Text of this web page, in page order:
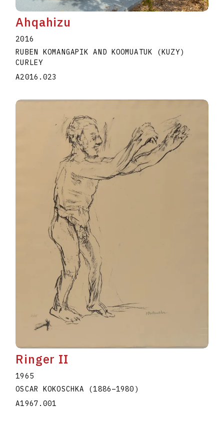
Ahqahizu
2016
RUBEN KOMANGAPIK AND KOOMUATUK (KUZY)
CURLEY
A2016.023
Ringer II
1965
OSCAR KOKOSCHKA (1886–1980 )
A1967.001